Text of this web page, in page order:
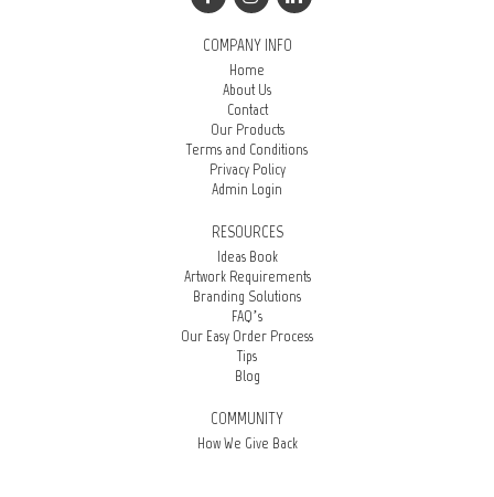
COMPANY INFO
Home
About Us
Contact
Our Products
Terms and Conditions
Privacy Policy
Admin Login
RESOURCES
Ideas Book
Artwork Requirements
Branding Solutions
FAQ’s
Our Easy Order Process
Tips
Blog
COMMUNITY
How We Give Back